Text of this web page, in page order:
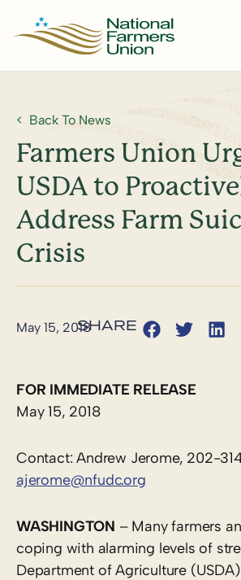
Back To News
Farmers Union
USDA to
Address Farm
Crisis
May 15, 2018
FOR IMMEDIATE RELEASE
May 15, 2018
Contact: Andrew Jerome, 202-
ajerome@nfudc.org
WASHINGTON – Many farmers
coping with alarming levels of
Department of Agriculture